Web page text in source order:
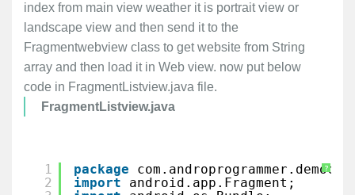
index from main view weather it is portrait view or
landscape view and then send it to the
Fragmentwebview class to get website from String
array and then load it in Web view. now put below
code in FragmentListview.java file.
FragmentListview.java
?
1
2
package
import
android.app.Fragment;